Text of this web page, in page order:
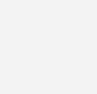
road
and news